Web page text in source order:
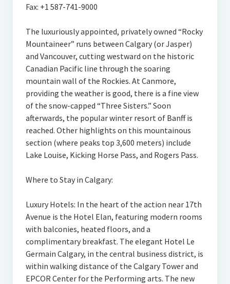
Fax: +1 587-741-9000
The luxuriously appointed, privately owned “Rocky
Mountaineer” runs between Calgary (or Jasper)
and Vancouver, cutting westward on the historic
Canadian Pacific line through the soaring
mountain wall of the Rockies. At Canmore,
providing the weather is good, there is a fine view
of the snow-capped “Three Sisters.” Soon
afterwards, the popular winter resort of Banff is
reached. Other highlights on this mountainous
section (where peaks top 3,600 meters) include
Lake Louise, Kicking Horse Pass, and Rogers Pass.
Where to Stay in Calgary:
Luxury Hotels: In the heart of the action near 17th
Avenue is the Hotel Elan, featuring modern rooms
with balconies, heated floors, and a
complimentary breakfast. The elegant Hotel Le
Germain Calgary, in the central business district, is
within walking distance of the Calgary Tower and
EPCOR Center for the Performing arts. The new